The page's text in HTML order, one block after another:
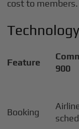
cost to members.
Feature
900
Booking